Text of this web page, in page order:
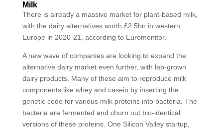
Milk
There is already a massive market for plant-based milk,
with the dairy alternatives worth £2.5bn in western
Europe in 2020-21, according to Euromonitor.
A new wave of companies are looking to expand the
alternative dairy market even further, with lab-grown
dairy products. Many of these aim to reproduce milk
components like whey and casein by inserting the
genetic code for various milk proteins into bacteria. The
bacteria are fermented and churn out bio-identical
versions of these proteins. One Silicon Valley startup,